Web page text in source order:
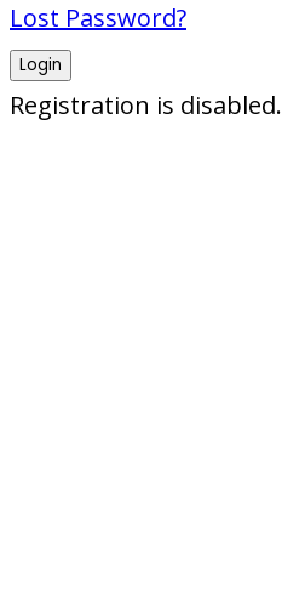
Lost Password?
Login
Registration is disabled.